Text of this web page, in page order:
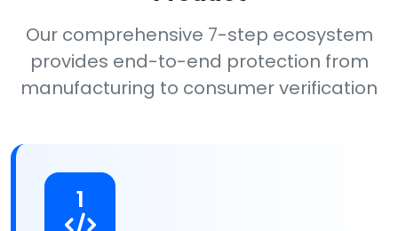
Our comprehensive 7-step ecosystem
provides end-to-end protection from
manufacturing to consumer verification
1